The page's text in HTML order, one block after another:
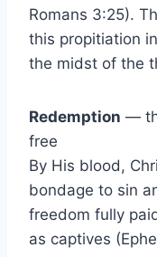
Romans 3:25).
this propitiation
the midst of the
Redemption —
free
By His blood,
bondage to sin
freedom fully
as captives